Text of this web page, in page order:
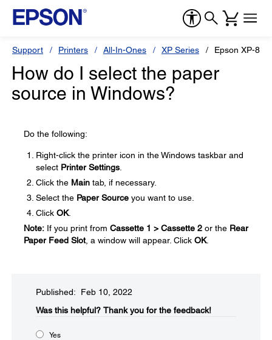
Support Printers All-In-Ones XP Series Epson XP-
How do I select the paper
source in Windows?
Do the following:
Right-click the printer icon in the Windows taskbar and
select Printer Settings
Click the Main tab, if necessary.
Select the Paper Source you want to use.
Click OK.
Note: If you print from Cassette 1 > Cassette 2 or the Rear
Paper Feed Slot, a window will appear. Click OK.
Published: Feb 10, 2022
Was this helpful?​ Thank you for the feedback!
Yes